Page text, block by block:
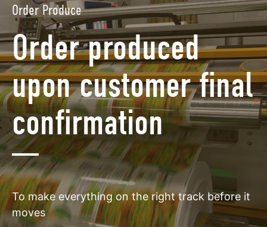
Order Produce
Order produced
upon customer final
confirmation
To make everything on the right track before it
moves